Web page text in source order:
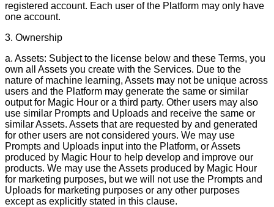
registered account. Each user of the Platform may only have
one account.
3. Ownership
a. Assets: Subject to the license below and these Terms, you
own all Assets you create with the Services. Due to the
nature of machine learning, Assets may not be unique across
users and the Platform may generate the same or similar
output for Magic Hour or a third party. Other users may also
use similar Prompts and Uploads and receive the same or
similar Assets. Assets that are requested by and generated
for other users are not considered yours. We may use
Prompts and Uploads input into the Platform, or Assets
produced by Magic Hour to help develop and improve our
products. We may use the Assets produced by Magic Hour
for marketing purposes, but we will not use the Prompts and
Uploads for marketing purposes or any other purposes
except as explicitly stated in this clause.